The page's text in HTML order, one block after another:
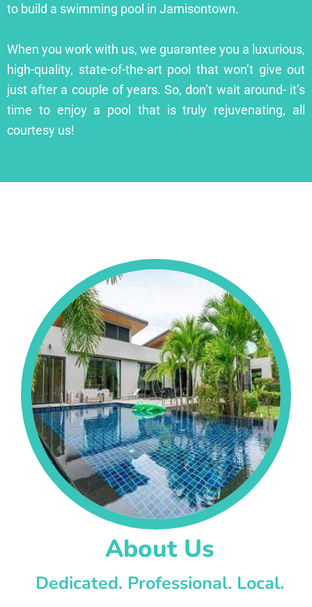
to build a swimming pool in Jamisontown.
When you work with us, we guarantee you a luxurious,
high-quality, state-of-the-art pool that won’t give out
just after a couple of years. So, don’t wait around- it’s
time to enjoy a pool that is truly rejuvenating, all
courtesy us!
About Us
Dedicated. Professional. Local.